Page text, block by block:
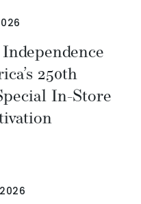
250th
In-Store